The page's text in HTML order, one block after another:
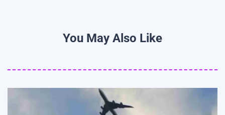
You May Also Like